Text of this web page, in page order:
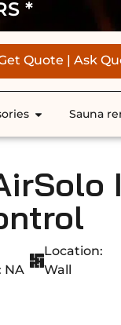
*
Quote | Ask
Sauna
NA
Location:
Wall